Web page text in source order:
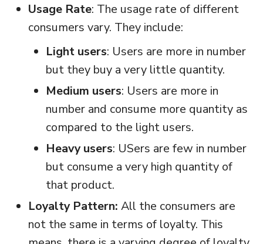
Usage Rate: The usage rate of different
consumers vary. They include:
Light users: Users are more in number
but they buy a very little quantity.
Medium users: Users are more in
number and consume more quantity as
compared to the light users.
Heavy users: USers are few in number
but consume a very high quantity of
that product.
Loyalty Pattern: All the consumers are
not the same in terms of loyalty. This